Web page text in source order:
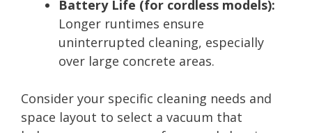
Battery Life (for cordless models):
Longer runtimes ensure
uninterrupted cleaning, especially
over large concrete areas.
Consider your specific cleaning needs and
space layout to select a vacuum that